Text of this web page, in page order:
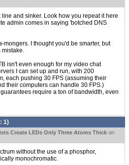
and sinker. Look how you repeat it here
admin comes in saying 'botched DNS
mongers. I thought you'd be smarter, but
mistake.
isn't even enough for my video chat
I can set up and run, with 200
each pushing 30 FPS (assuming their
their computers can handle 30 FPS.)
require a ton of bandwidth, even
1)
Create LEDs Only Three Atoms Thick on
without the use of a phosphor,
monochromatic.